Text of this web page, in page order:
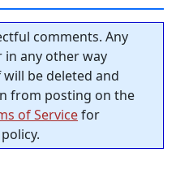
comments. Any
in any other way
be deleted and
from posting on the
of Servicefor